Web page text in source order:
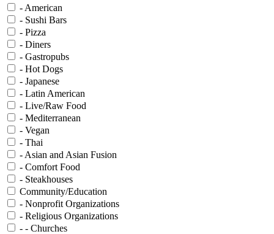
- American
- Sushi Bars
- Pizza
- Diners
- Gastropubs
- Hot Dogs
- Japanese
- Latin American
- Live/Raw Food
- Mediterranean
- Vegan
- Thai
- Asian and Asian Fusion
- Comfort Food
- Steakhouses
Community/Education
- Nonprofit Organizations
- Religious Organizations
- - Churches